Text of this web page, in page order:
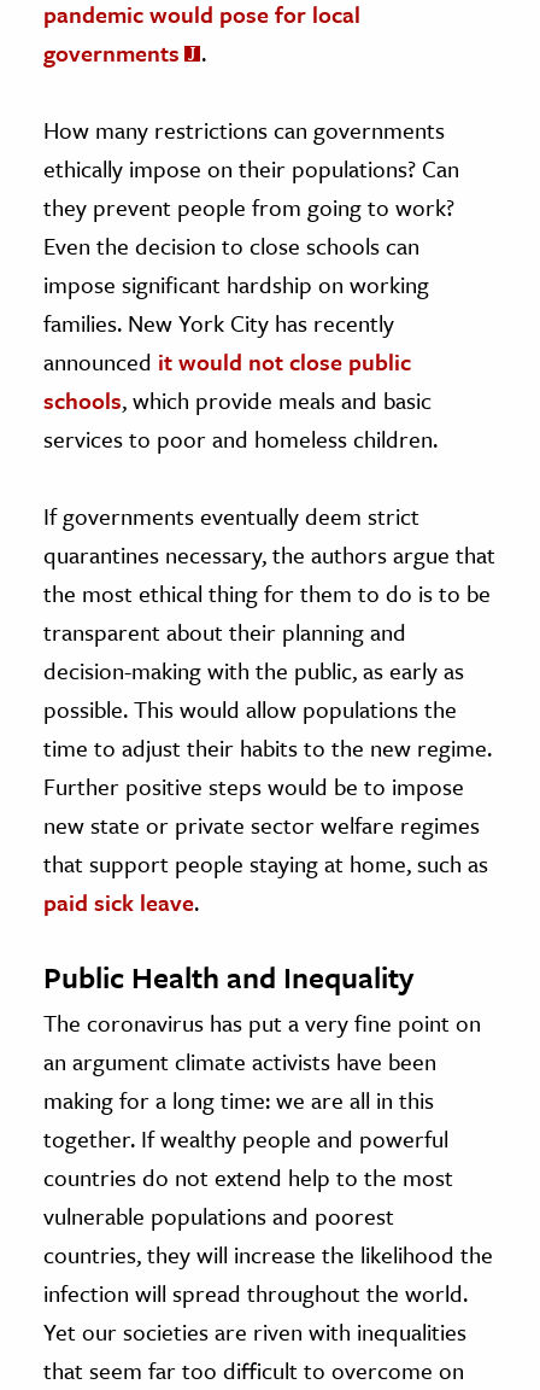
pandemic would pose for local
governments
.
How many restrictions can governments
ethically impose on their populations? Can
they prevent people from going to work?
Even the decision to close schools can
impose significant hardship on working
families. New York City has recently
announced it would not close public
schools, which provide meals and basic
services to poor and homeless children.
If governments eventually deem strict
quarantines necessary, the authors argue that
the most ethical thing for them to do is to be
transparent about their planning and
decision-making with the public, as early as
possible. This would allow populations the
time to adjust their habits to the new regime.
Further positive steps would be to impose
new state or private sector welfare regimes
that support people staying at home, such as
paid sick leave.
Public Health and Inequality
The coronavirus has put a very fine point on
an argument climate activists have been
making for a long time: we are all in this
together. If wealthy people and powerful
countries do not extend help to the most
vulnerable populations and poorest
countries, they will increase the likelihood the
infection will spread throughout the world.
Yet our societies are riven with inequalities
that seem far too difficult to overcome on